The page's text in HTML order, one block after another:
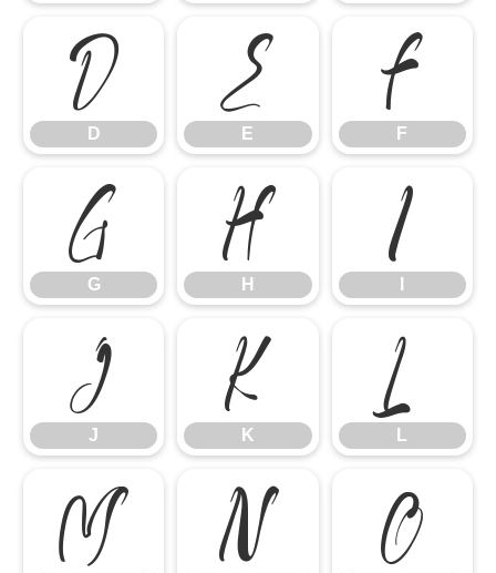
D
D
E
E
F
F
G
G
H
H
I
J
J
K
K
L
L
M N O